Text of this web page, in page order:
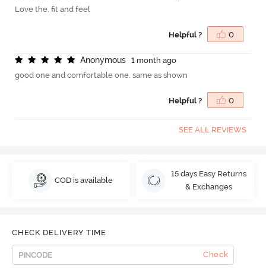
Love the. fit and feel
Helpful ? 0
Anonymous
1 month ago
good one and comfortable one. same as shown
Helpful ? 0
SEE ALL REVIEWS
COD is available
15 days Easy Returns
& Exchanges
CHECK DELIVERY TIME
Check